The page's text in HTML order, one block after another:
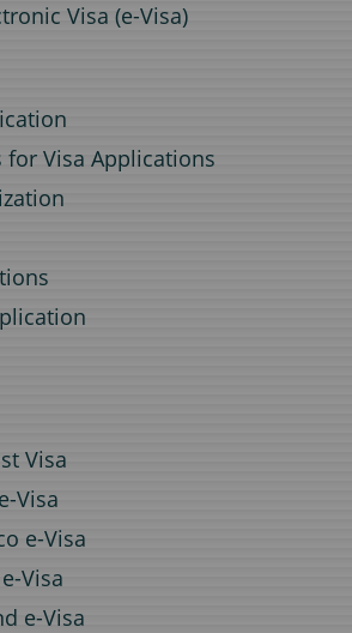
Visa (e-Visa)
Visa Applications
Visa
Visa
e-Visa
Visa
e-Visa